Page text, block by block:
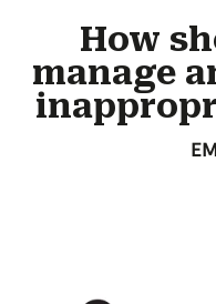
How
manage